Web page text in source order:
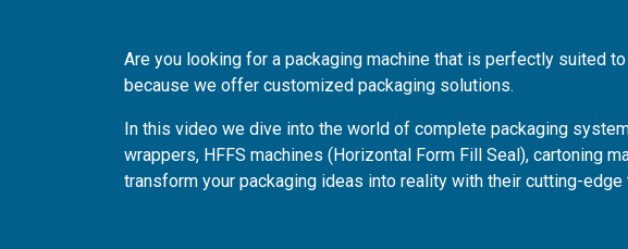
Are you looking for a packaging machine that is perfectly suited
because we offer customized packaging solutions.
In this video we dive into the world of complete packaging
wrappers, HFFS machines (Horizontal Form Fill Seal), cartoning
transform your packaging ideas into reality with their cutting-